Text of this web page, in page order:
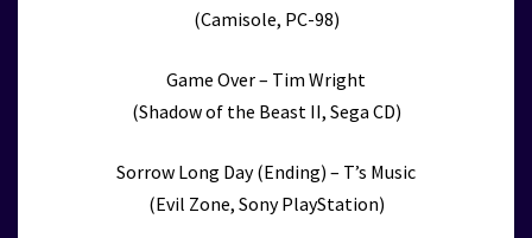
(Camisole, PC-98)
Game Over – Tim Wright
(Shadow of the Beast II, Sega CD)
Sorrow Long Day (Ending) – T’s Music
(Evil Zone, Sony PlayStation)